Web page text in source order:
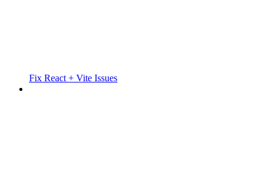
Fix React + Vite Issues